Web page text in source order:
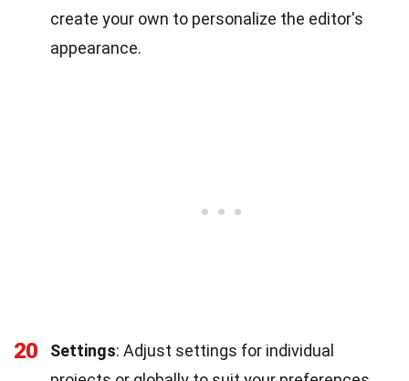
create your own to personalize the editor's
appearance.
20 Settings: Adjust settings for individual